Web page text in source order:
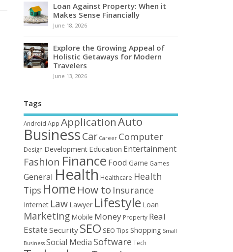
Loan Against Property: When it
Makes Sense Financially
June 18, 2026
Explore the Growing Appeal of
Holistic Getaways for Modern
Travelers
June 13, 2026
Tags
Android App ApplicationAuto
BusinessCar Career Computer
Design Development Education Entertainment
Fashion Finance Food Game Games
General Health Healthcare Health
Tips Home How to Insurance
Internet Law Lawyer Lifestyle Loan
Marketing Mobile Money Property Real
Estate Security SEO SEO Tips Shopping Small
Business Social Media Software Tech